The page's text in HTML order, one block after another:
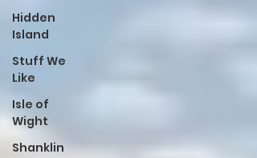
Hidden
Island
Stuff We
Like
Isle of
Wight
Shanklin